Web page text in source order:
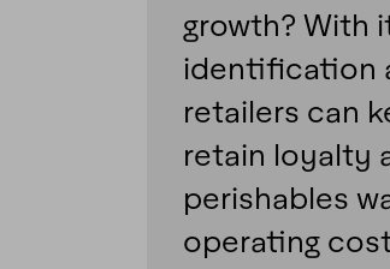
growth? With
identification
retailers can
retain loyalty
perishables
operating